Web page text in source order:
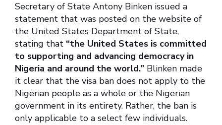
Secretary of State Antony Binken issued a
statement that was posted on the website of
the United States Department of State,
stating that “the United States is committed
to supporting and advancing democracy in
Nigeria and around the world.” Blinken made
it clear that the visa ban does not apply to the
Nigerian people as a whole or the Nigerian
government in its entirety. Rather, the ban is
only applicable to a select few individuals.